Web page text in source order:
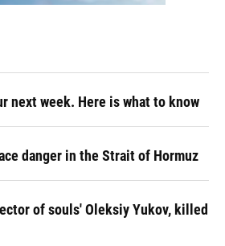
next week. Here is what to know
danger in the Strait of Hormuz
of souls' Oleksiy Yukov, killed